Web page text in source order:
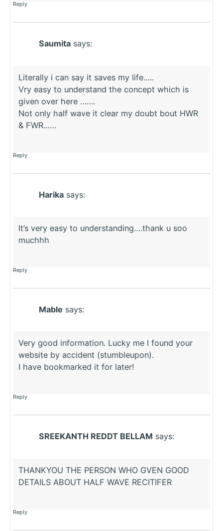
Reply
Saumita says:
Literally i can say it saves my life…..
Vry easy to understand the concept which is
given over here …….
Not only half wave it clear my doubt bout HWR
& FWR……
Reply
Harika says:
It’s very easy to understanding….thank u soo
muchhh
Reply
Mable says:
Very good information. Lucky me I found your
website by accident (stumbleupon).
I have bookmarked it for later!
Reply
SREEKANTH REDDT BELLAM says:
THANKYOU THE PERSON WHO GVEN GOOD
DETAILS ABOUT HALF WAVE RECITIFER
Reply